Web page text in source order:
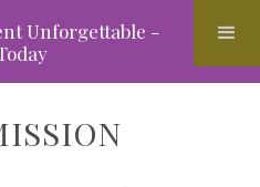
Unforgettable -